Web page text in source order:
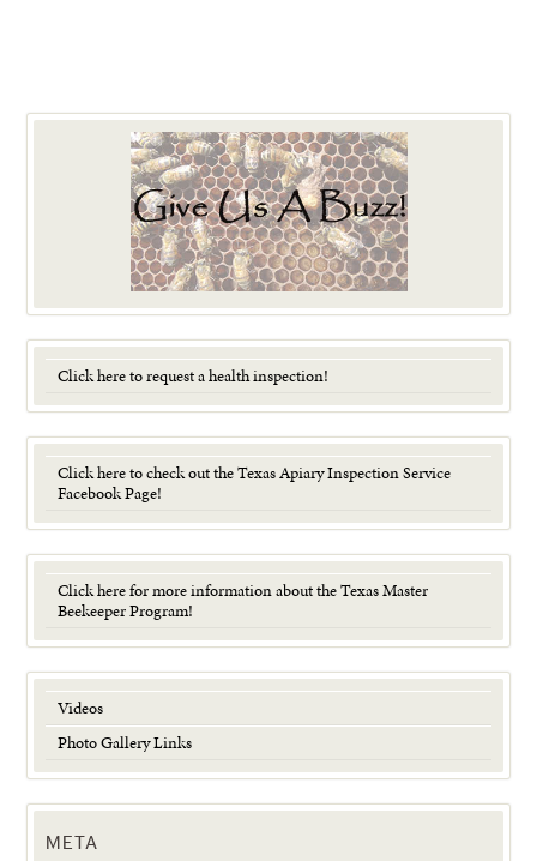
Click here to request a health inspection!
Click here to check out the Texas Apiary Inspection Service
Facebook Page!
Click here for more information about the Texas Master
Beekeeper Program!
Videos
Photo Gallery Links
META